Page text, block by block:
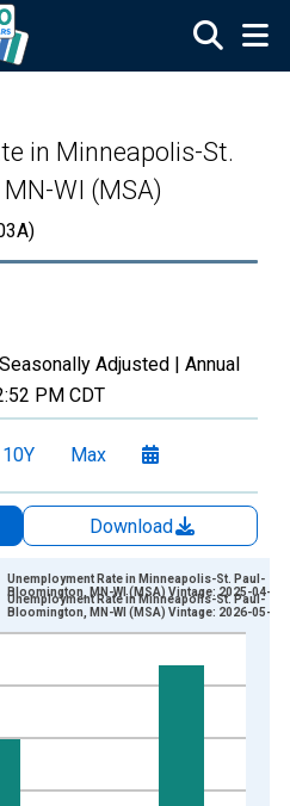
in Minneapolis-St.
WI (MSA)
Adjusted | Annual
PM CDT
10Y Max
Download
xAxis. Data ranges from
Unemployment Rate in Minneapolis-St. Paul-
Bloomington, MN-WI (MSA) Vintage: 2025-04-29
Unemployment Rate in Minneapolis-St. Paul-
Bloomington, MN-WI (MSA) Vintage: 2026-05-19